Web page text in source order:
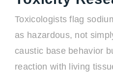
Toxicologists flag
as hazardous, not
caustic base behavior
reaction with living